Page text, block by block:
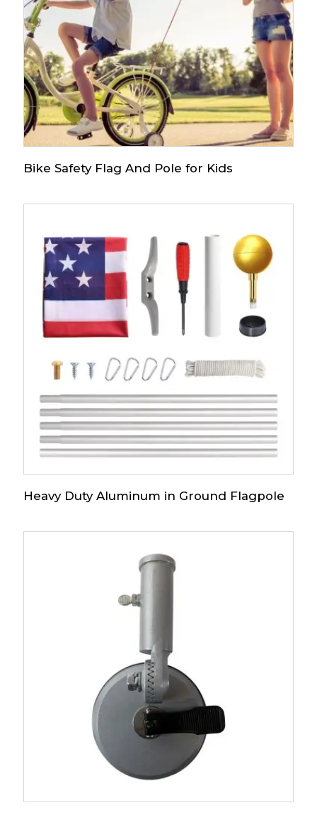
Bike Safety Flag And Pole for Kids
Heavy Duty Aluminum in Ground Flagpole